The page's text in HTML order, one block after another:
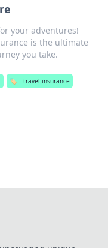
your adventures!
is the ultimate
you take.
🏷️ travel insurance